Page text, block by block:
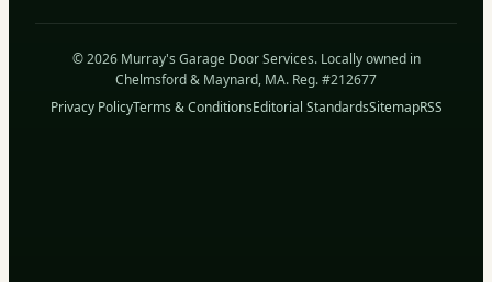
© 2026 Murray's Garage Door Services. Locally owned in
Chelmsford & Maynard, MA. Reg. #212677
Privacy PolicyTerms & ConditionsEditorial StandardsSitemapRSS